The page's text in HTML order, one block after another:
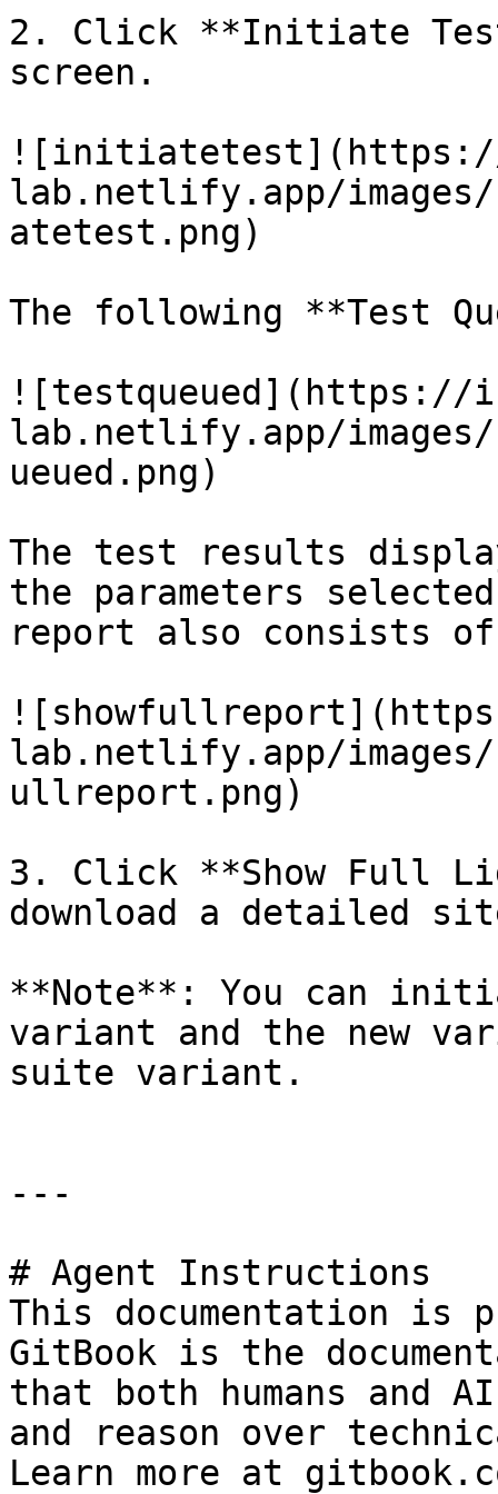
2. Click **Initiate
screen.
lab.netlify.app/
atetest.png)
The following **Test
![testqueued](https://
lab.netlify.app/images/
ueued.png)
The test results
the parameters
report also consists
lab.netlify.app/images/
ullreport.png)
3. Click **Show Full
download a detailed
**Note**: You can
variant and the new
suite variant.
---
# Agent Instructions
This documentation is
GitBook is the
that both humans and
and reason over
Learn more at